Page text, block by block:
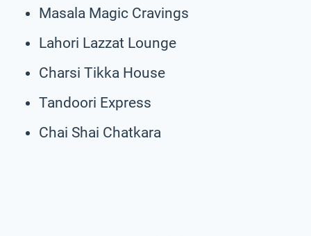
Masala Magic Cravings
Lahori Lazzat Lounge
Charsi Tikka House
Tandoori Express
Chai Shai Chatkara